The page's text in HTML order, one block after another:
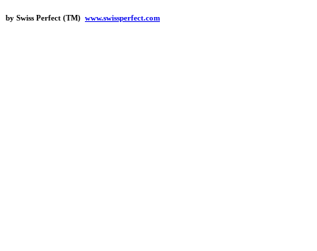
by Swiss Perfect (TM) www.swissperfect.com